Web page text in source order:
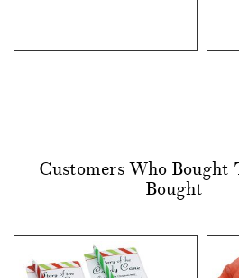
Customers Who Bought
Bought